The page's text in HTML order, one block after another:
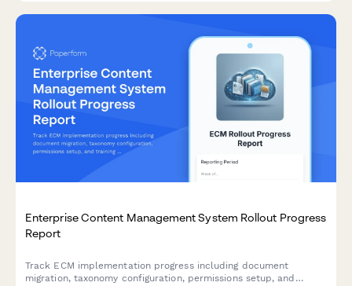
Enterprise Content Management System Rollout Progress
Report
Track ECM implementation progress including document
migration, taxonomy configuration, permissions setup, and